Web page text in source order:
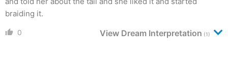
braiding it.
0 View Dream Interpretation (1)